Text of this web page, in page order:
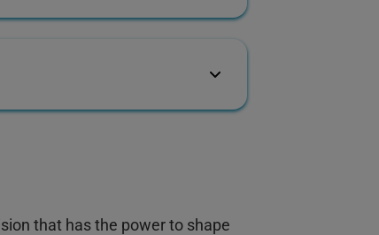
that has the power to shape